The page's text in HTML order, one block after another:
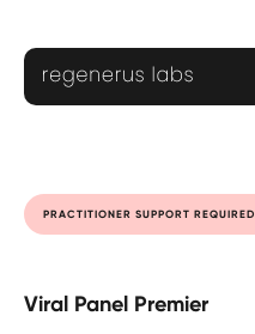
PRACTITIONER SUPPORT REQUIRED
Viral Panel Premier